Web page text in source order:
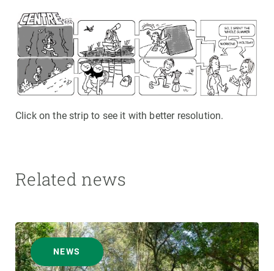
Click on the strip to see it with better resolution.
Related news
NEWS